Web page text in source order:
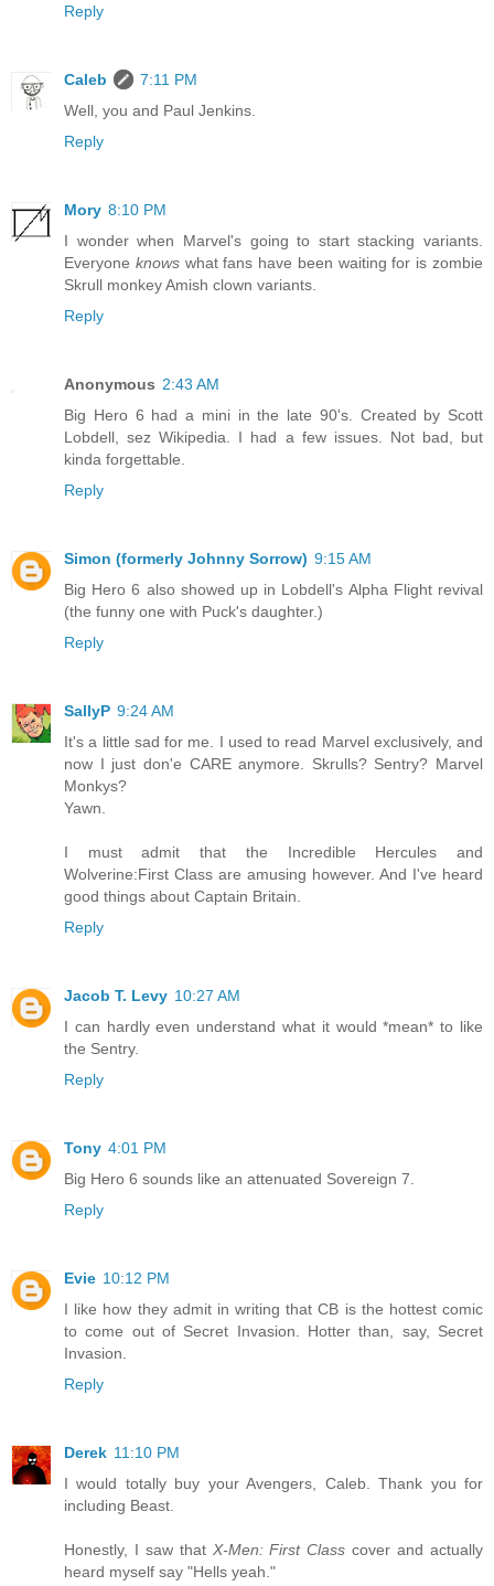
Reply
Caleb
7:11 PM
Well, you and Paul Jenkins.
Reply
Mory 8:10 PM
I wonder when Marvel's going to start stacking variants.
Everyone knowswhat fans have been waiting for is zombie
Skrull monkey Amish clown variants.
Reply
Anonymous 2:43 AM
Big Hero 6 had a mini in the late 90's. Created by Scott
Lobdell, sez Wikipedia. I had a few issues. Not bad, but
kinda forgettable.
Reply
Simon (formerly Johnny Sorrow) 9:15 AM
Big Hero 6 also showed up in Lobdell's Alpha Flight revival
(the funny one with Puck's daughter.)
Reply
SallyP 9:24 AM
It's a little sad for me. I used to read Marvel exclusively, and
now I just don'e CARE anymore. Skrulls? Sentry? Marvel
Monkys?
Yawn.
I must admit that the Incredible Hercules and
Wolverine:First Class are amusing however. And I've heard
good things about Captain Britain.
Reply
Jacob T. Levy 10:27 AM
I can hardly even understand what it would *mean* to like
the Sentry.
Reply
Tony 4:01 PM
Big Hero 6 sounds like an attenuated Sovereign 7.
Reply
Evie 10:12 PM
I like how they admit in writing that CB is the hottest comic
to come out of Secret Invasion. Hotter than, say, Secret
Invasion.
Reply
Derek 11:10 PM
I would totally buy your Avengers, Caleb. Thank you for
including Beast.
Honestly, I saw that X-Men: First Class cover and actually
heard myself say "Hells yeah."